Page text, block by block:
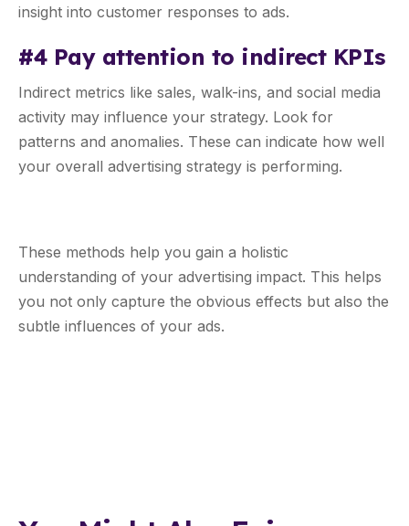
insight into customer responses to ads.
#4 Pay attention to indirect KPIs
Indirect metrics like sales, walk-ins, and social media
activity may influence your strategy. Look for
patterns and anomalies. These can indicate how well
your overall advertising strategy is performing.
These methods help you gain a holistic
understanding of your advertising impact. This helps
you not only capture the obvious effects but also the
subtle influences of your ads.